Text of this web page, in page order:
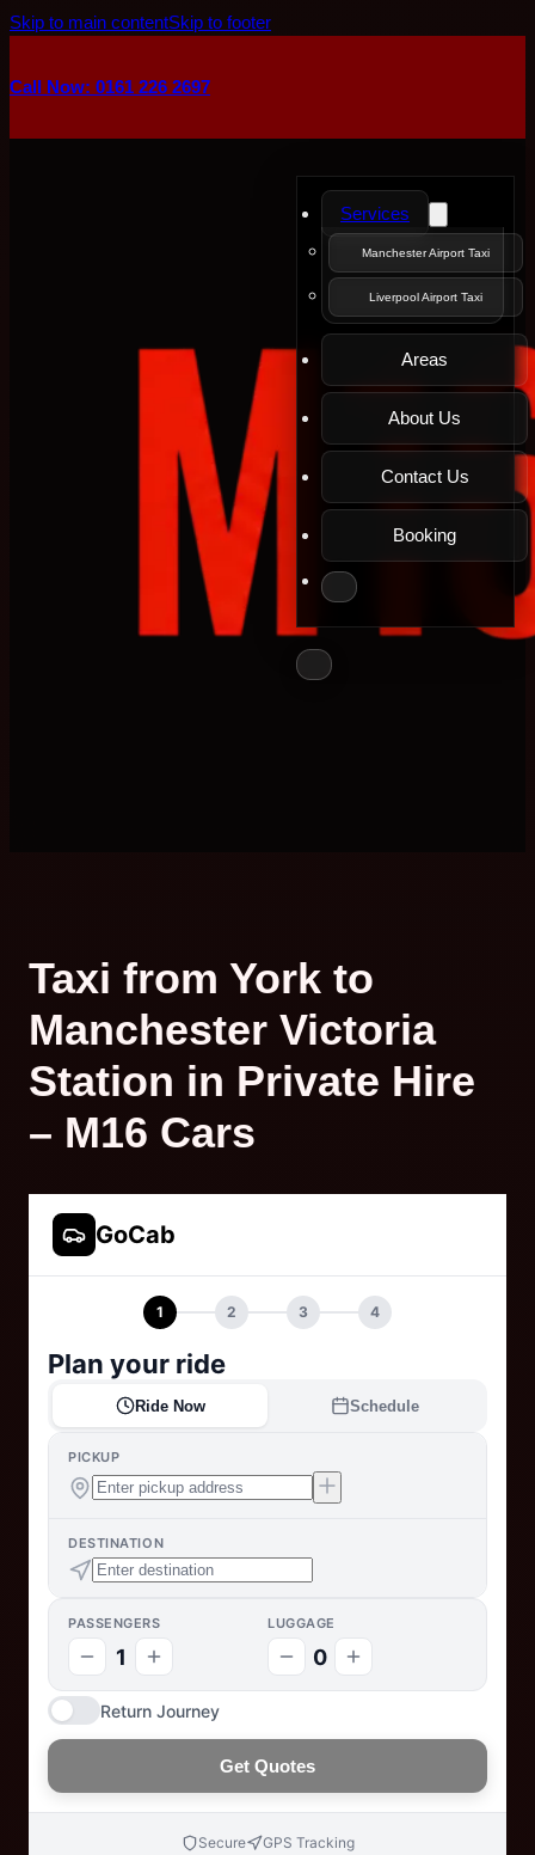
Skip to main contentSkip to footer
Call Now: 0161 226 2697
Services
Manchester Airport Taxi
Liverpool Airport Taxi
Areas
About Us
Contact Us
Booking
Taxi from York to
Manchester Victoria
Station in Private Hire
– M16 Cars
GoCab
1 2 3 4
Plan your ride
Ride Now Schedule
PICKUP
DESTINATION
PASSENGERS
1
LUGGAGE
0
Return Journey
Get Quotes
Secure
GPS Tracking